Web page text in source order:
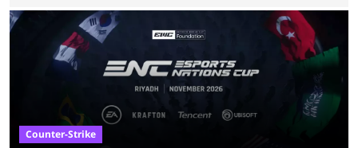
That’s exactly why mind-blowing clutches are remembered forever. Let’s
take a trip down memory lane and look at the 10 best clutches in
Counter-Strike history. We’re opening the list with former mousesports
Counter-Strike